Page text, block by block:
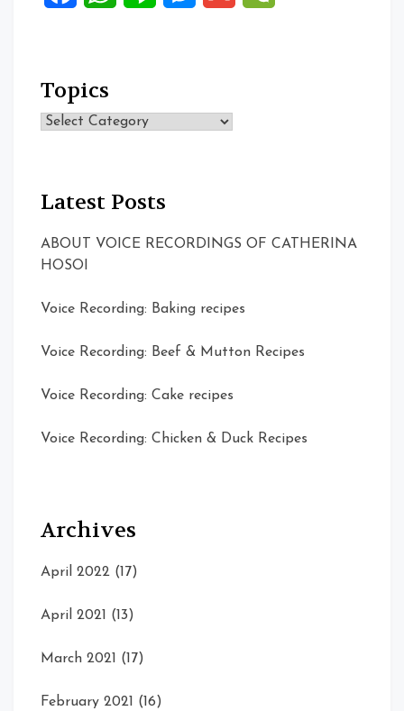
Topics
Topics
Latest Posts
ABOUT VOICE RECORDINGS OF CATHERINA
HOSOI
Voice Recording: Baking recipes
Voice Recording: Beef & Mutton Recipes
Voice Recording: Cake recipes
Voice Recording: Chicken & Duck Recipes
Archives
April 2022 (17)
April 2021 (13)
March 2021 (17)
February 2021 (16)